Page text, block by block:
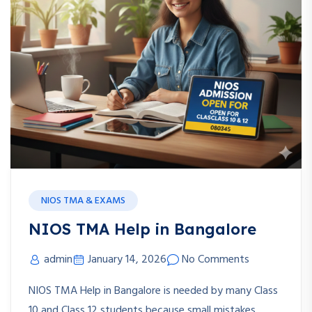
NIOS TMA & EXAMS
NIOS TMA Help in Bangalore
admin January 14, 2026
No Comments
NIOS TMA Help in Bangalore is needed by many Class